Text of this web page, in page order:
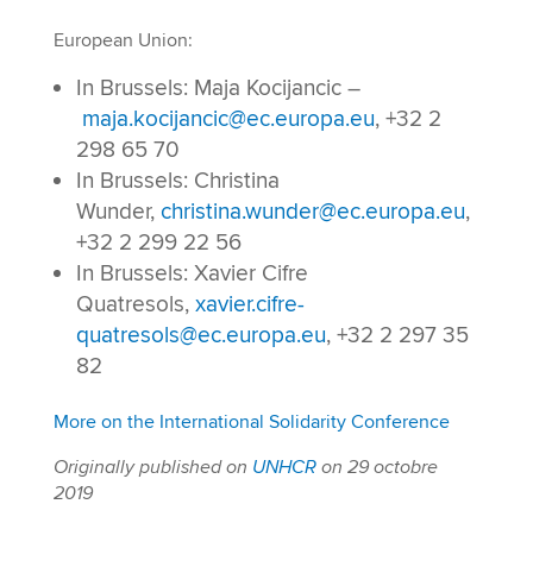
European Union:
In Brussels: Maja Kocijancic –
maja.kocijancic@ec.europa.eu, +32 2
298 65 70
In Brussels: Christina
Wunder, christina.wunder@ec.europa.eu,
+32 2 299 22 56
In Brussels: Xavier Cifre
Quatresols, xavier.cifre-
quatresols@ec.europa.eu, +32 2 297 35
82
More on the International Solidarity Conference
Originally published on UNHCRon 29 octobre
2019